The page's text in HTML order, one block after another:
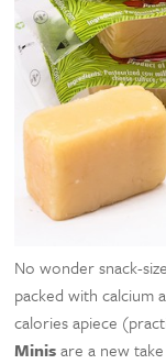
No wonder snack-
packed with calcium
calories apiece
Minisare a new